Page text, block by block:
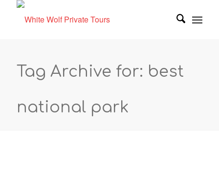
Tag Archive for: best
national park